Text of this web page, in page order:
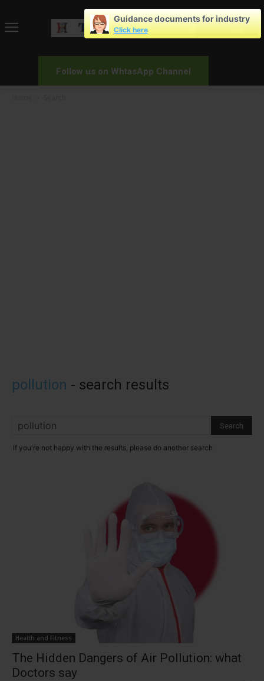
Follow us on WhtasApp Channel
pollution - search results
If you're not happy with the results, please do another search
Health and Fitness
The Hidden Dangers of Air Pollution: what
Doctors say
Guidance documents for industry
Click here